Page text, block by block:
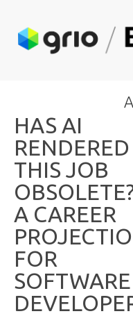
HAS AI
RENDERED
THIS JOB
OBSOLETE
A CAREER
PROJECTIO
FOR
SOFTWARE
DEVELOPE